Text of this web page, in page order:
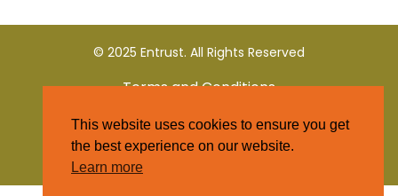
© 2025 Entrust. All Rights Reserved
Terms and Conditions
Privacy Policy
This website uses cookies to ensure you get
the best experience on our website.
Learn more